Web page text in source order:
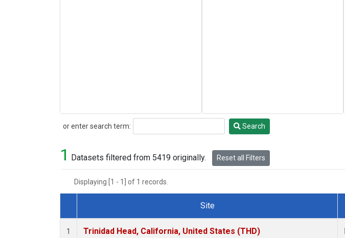
or enter search term:
Search Search
1 Datasets filtered from 5419 originally. Reset all Filters
Displaying [1 - 1] of 1 records.
Dataset Number
Site
1 Trinidad Head, California, United States (THD)